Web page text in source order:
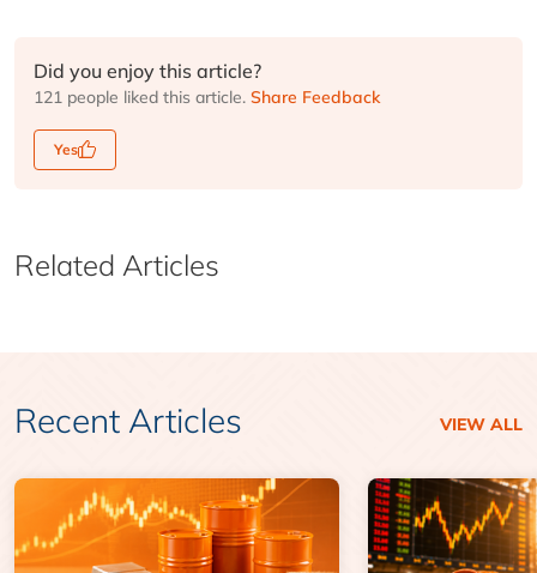
Did you enjoy this article?
121 people liked this article. Share Feedback
Yes
Related Articles
Recent Articles VIEW ALL